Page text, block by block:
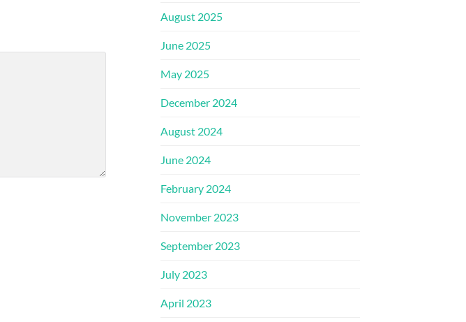
August 2025
June 2025
May 2025
December 2024
August 2024
June 2024
February 2024
November 2023
September 2023
July 2023
April 2023